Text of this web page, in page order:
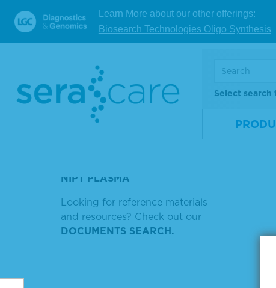
Learn More about our other offerings:
Biosearch Technologies Oligo Synthesis
Select search
TRISOMY 21 PLASMA
THYROID PEROXIDASE
ANTIBODY (TPO) POSITIVE
PLASMA
SERASEQ LUNG AND BRAIN
NIPT PLASMA
Looking for reference materials
and resources? Check out our
DOCUMENTS SEARCH.
Sort by: